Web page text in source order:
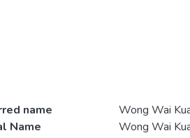
name
Wong Wai
Name
Wong Wai